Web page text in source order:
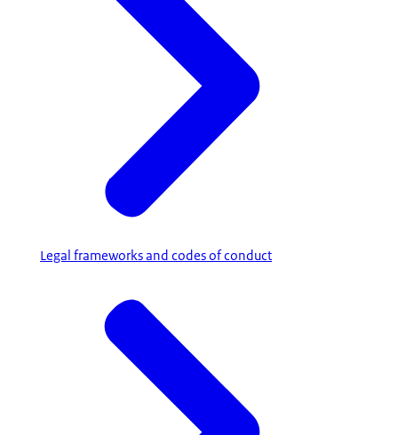
Legal frameworks and codes of conduct